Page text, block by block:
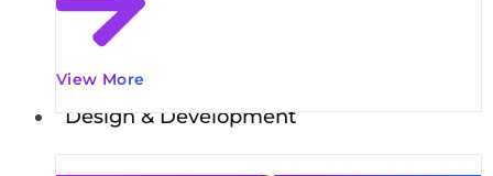
View More
Design & Development